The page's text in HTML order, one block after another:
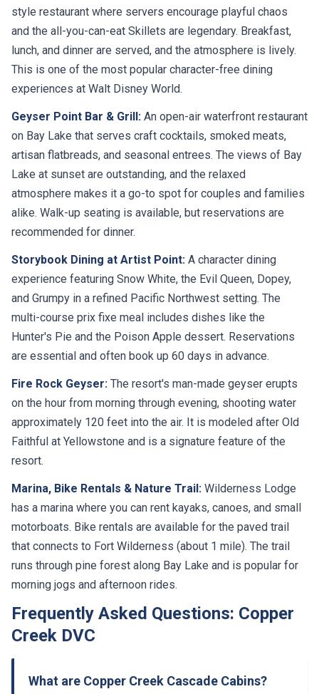
style restaurant where servers encourage playful chaos
and the all-you-can-eat Skillets are legendary. Breakfast,
lunch, and dinner are served, and the atmosphere is lively.
This is one of the most popular character-free dining
experiences at Walt Disney World.
Geyser Point Bar & Grill: An open-air waterfront restaurant
on Bay Lake that serves craft cocktails, smoked meats,
artisan flatbreads, and seasonal entrees. The views of Bay
Lake at sunset are outstanding, and the relaxed
atmosphere makes it a go-to spot for couples and families
alike. Walk-up seating is available, but reservations are
recommended for dinner.
Storybook Dining at Artist Point: A character dining
experience featuring Snow White, the Evil Queen, Dopey,
and Grumpy in a refined Pacific Northwest setting. The
multi-course prix fixe meal includes dishes like the
Hunter's Pie and the Poison Apple dessert. Reservations
are essential and often book up 60 days in advance.
Fire Rock Geyser: The resort's man-made geyser erupts
on the hour from morning through evening, shooting water
approximately 120 feet into the air. It is modeled after Old
Faithful at Yellowstone and is a signature feature of the
resort.
Marina, Bike Rentals & Nature Trail: Wilderness Lodge
has a marina where you can rent kayaks, canoes, and small
motorboats. Bike rentals are available for the paved trail
that connects to Fort Wilderness (about 1 mile). The trail
runs through pine forest along Bay Lake and is popular for
morning jogs and afternoon rides.
Frequently Asked Questions: Copper
Creek DVC
What are Copper Creek Cascade Cabins?